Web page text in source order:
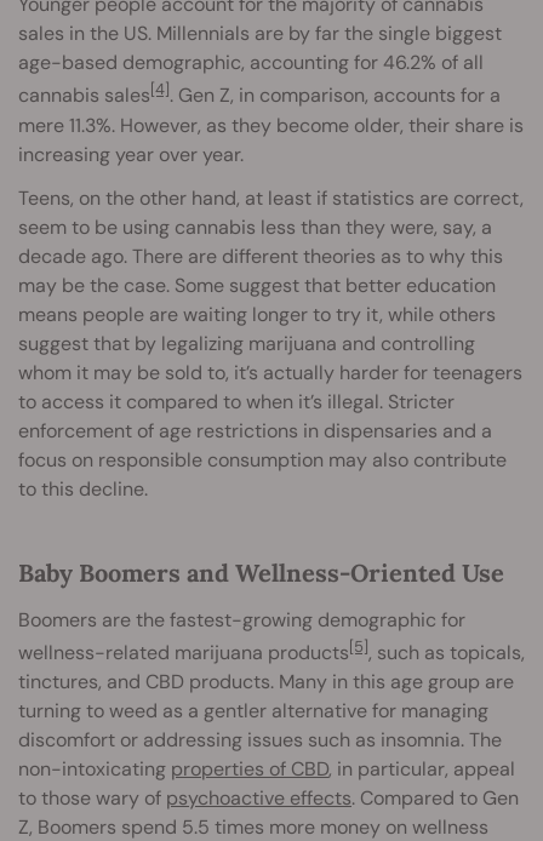
sales in the US. Millennials are by far the single biggest
age-based demographic, accounting for 46.2% of all
cannabis sales[4]. Gen Z, in comparison, accounts for a
mere 11.3%. However, as they become older, their share is
increasing year over year.
Teens, on the other hand, at least if statistics are correct,
seem to be using cannabis less than they were, say, a
decade ago. There are different theories as to why this
may be the case. Some suggest that better education
means people are waiting longer to try it, while others
suggest that by legalizing marijuana and controlling
whom it may be sold to, it’s actually harder for teenagers
to access it compared to when it’s illegal. Stricter
enforcement of age restrictions in dispensaries and a
focus on responsible consumption may also contribute
to this decline.
Baby Boomers and Wellness-Oriented Use
Boomers are the fastest-growing demographic for
wellness-related marijuana products[5], such as topicals,
tinctures, and CBD products. Many in this age group are
turning to weed as a gentler alternative for managing
discomfort or addressing issues such as insomnia. The
non-intoxicating properties of CBD, in particular, appeal
to those wary of psychoactive effects. Compared to Gen
Z, Boomers spend 5.5 times more money on wellness